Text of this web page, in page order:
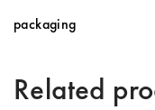
packaging
Related